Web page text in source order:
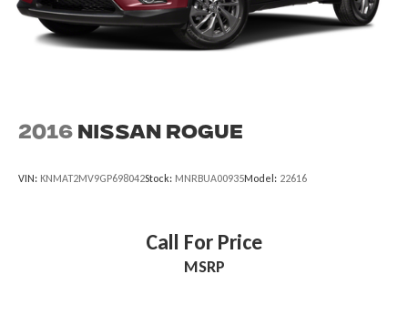
2016 Nissan Rogue
VIN: KNMAT2MV9GP698042Stock: MNRBUA00935Model: 22616
Call For Price
MSRP